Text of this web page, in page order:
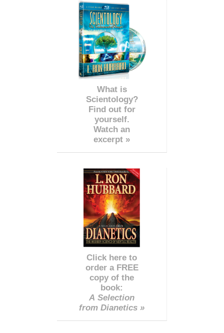
What is
Scientology?
Find out for
yourself.
Watch an
excerpt »
Click here to
order a FREE
copy of the
book:
A Selection
from Dianetics »